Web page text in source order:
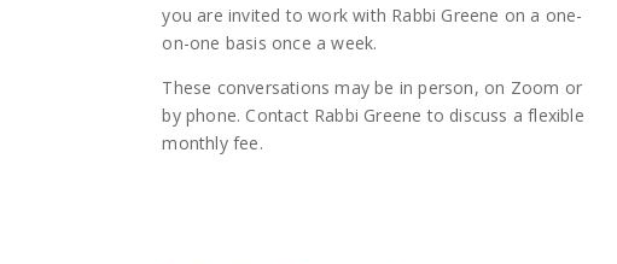
you are invited to work with Rabbi Greene on a one-
on-one basis once a week.
These conversations may be in person, on Zoom or
by phone. Contact Rabbi Greene to discuss a flexible
monthly fee.